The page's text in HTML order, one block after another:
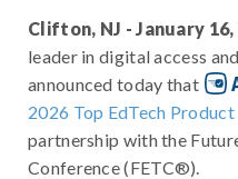
Clifton, NJ - January 16,
leader in digital access
announced today that
2026 Top EdTech
partnership with the
Conference (FETC®).